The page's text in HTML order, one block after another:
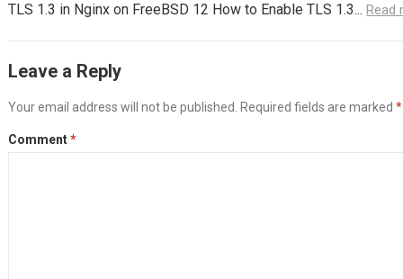
TLS 1.3 in Nginx on FreeBSD 12 How to Enable TLS 1.3... Read
Leave a Reply
Your email address will not be published. Required fields are marked *
Comment*